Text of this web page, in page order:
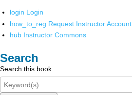
login Login
how_to_reg Request Instructor Account
hub Instructor Commons
Search
Search this book